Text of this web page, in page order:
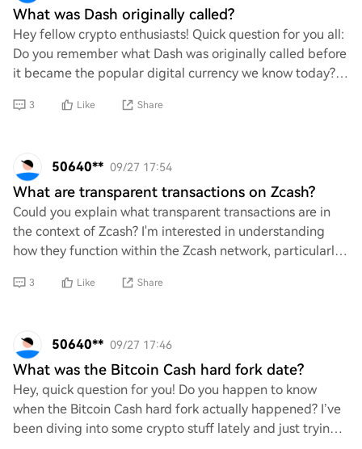
What was Dash originally called?
Hey fellow crypto enthusiasts! Quick question for you all:
Do you remember what Dash was originally called before
it became the popular digital currency we know today?
3 Like Share
50640** 09/27 17:54
What are transparent transactions on Zcash?
Could you explain what transparent transactions are in
the context of Zcash? I'm interested in understanding
how they function within the Zcash network, particularly
3 Like Share
50640** 09/27 17:46
What was the Bitcoin Cash hard fork date?
Hey, quick question for you! Do you happen to know
when the Bitcoin Cash hard fork actually happened? I’ve
been diving into some crypto stuff lately and just trying